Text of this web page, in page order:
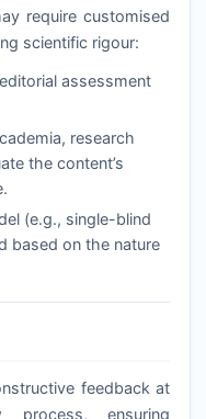
require customised
scientific rigour:
assessment
research
the content’s
(e.g., single-blind
based on the nature
feedback at
ensuring